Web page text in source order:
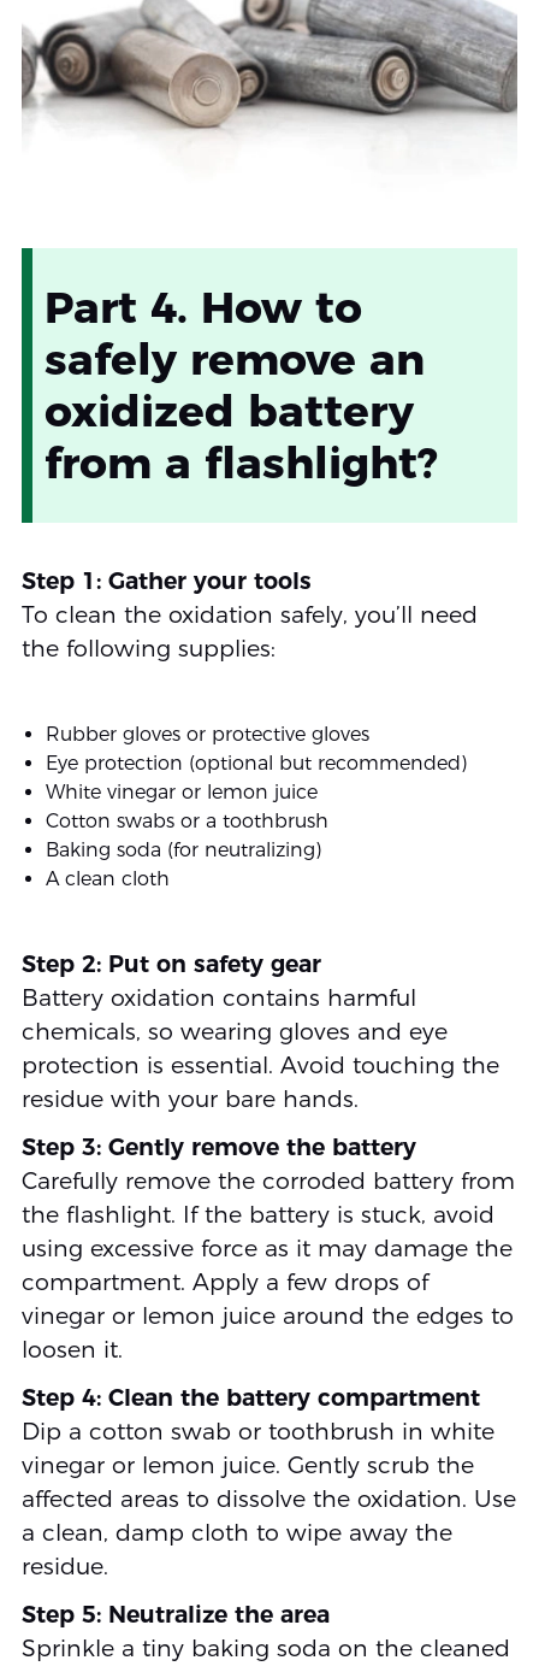
Part 4. How to
safely remove an
oxidized battery
from a flashlight?
Step 1: Gather your tools
To clean the oxidation safely, you’ll need
the following supplies:
Rubber gloves or protective gloves
Eye protection (optional but recommended)
White vinegar or lemon juice
Cotton swabs or a toothbrush
Baking soda (for neutralizing)
A clean cloth
Step 2: Put on safety gear
Battery oxidation contains harmful
chemicals, so wearing gloves and eye
protection is essential. Avoid touching the
residue with your bare hands.
Step 3: Gently remove the battery
Carefully remove the corroded battery from
the flashlight. If the battery is stuck, avoid
using excessive force as it may damage the
compartment. Apply a few drops of
vinegar or lemon juice around the edges to
loosen it.
Step 4: Clean the battery compartment
Dip a cotton swab or toothbrush in white
vinegar or lemon juice. Gently scrub the
affected areas to dissolve the oxidation. Use
a clean, damp cloth to wipe away the
residue.
Step 5: Neutralize the area
Sprinkle a tiny baking soda on the cleaned